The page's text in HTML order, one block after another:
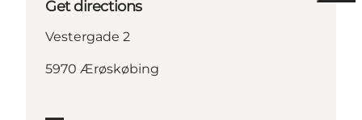
Get directions
Vestergade 2
5970 Ærøskøbing